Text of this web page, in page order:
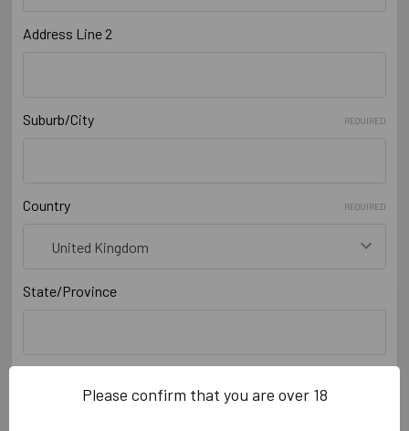
Address Line 2
Suburb/City REQUIRED
Country REQUIRED
State/Province
Please confirm that you are over 18